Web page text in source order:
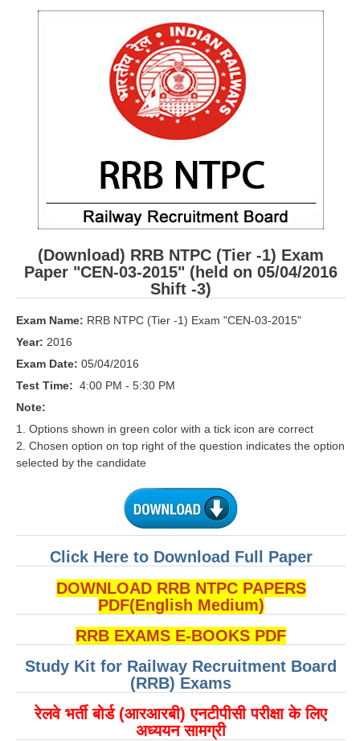
RRB NTPC CBT PDF Notes
RRB ALP(Loco Pilot) Study Kit
RRB Junior Engineer(JE) Kit
RRB Group-D Exam Study Kit
रेलवे भर्ती बोर्ड NTPC अध्ययन सामग्री
PARAMEDICAL CBT Study Notes
E-Books
ALP Exam Papers PDF
RRB ALP PSYCHO PDF
RRB J.E. Solved Papers
RRB Group-D Sample Papers
RRB GK Test Papers PDF
RRB EXAM : MATHS
RRB EXAM : ENGLISH
RRB Current Affairs PDF
RRB ALP
Loco Pilot Papers PDF
ALP Study Notes
ALP Exam Syllabus
(Download) RRB NTPC (Tier -1) Exam
Paper "CEN-03-2015" (held on 05/04/2016
Shift -3)
Exam Name: RRB NTPC (Tier -1) Exam "CEN-03-2015"
Year: 2016
Exam Date: 05/04/2016
Test Time: 4:00 PM - 5:30 PM
Note:
1. Options shown in green color with a tick icon are correct
2. Chosen option on top right of the question indicates the option
selected by the candidate
Click Here to Download Full Paper
DOWNLOAD RRB NTPC PAPERS
PDF(English Medium)
RRB EXAMS E-BOOKS PDF
Study Kit for Railway Recruitment Board
(RRB) Exams
रेलवे भर्ती बोर्ड (आरआरबी) एनटीपीसी परीक्षा के लिए
अध्ययन सामग्री